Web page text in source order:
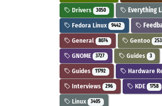
Drivers 3050 Everything
Fedora Linux 9442
General 8074 Gentoo
GNOME 3727 Guides 3
Guides 11792 Hardware
Interviews 296 KDE 1758
Linux 3405